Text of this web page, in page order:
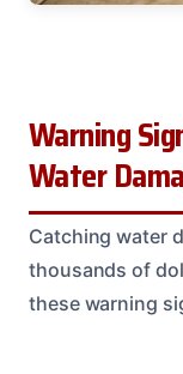
Warning
Water
Catching water
thousands of
these warning